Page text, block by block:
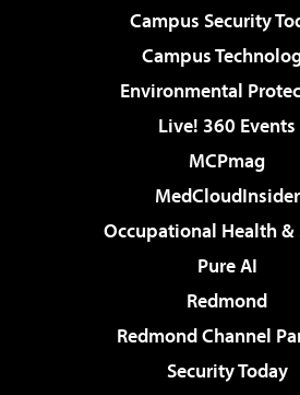
Campus Security
Campus
Environmental
Live! 360 Events
MCPmag
MedCloudInsider
Occupational Health &
Pure AI
Redmond
Redmond Channel
Security Today